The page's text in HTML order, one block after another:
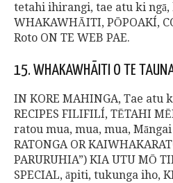
tetahi ihirangi, tae atu ki ngā,
WHAKAWHĀITI, PŌPOAKÍ,
Roto ON TE WEB PAE.
15. WHAKAWHĀITI O TE
IN KORE MAHINGA, Tae atu
RECIPES FILIFILÍ, TĒTAHI
ratou mua, mua, mua,
RATONGA OR
PARURUHIA”) KIA UTU MŌ
SPECIAL, āpiti, tukunga iho,